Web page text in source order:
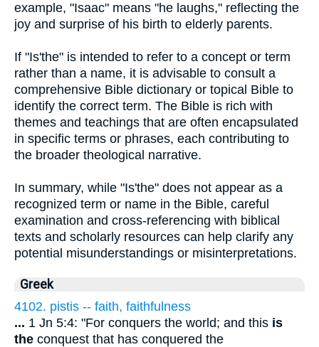
example, "Isaac" means "he laughs," reflecting the
joy and surprise of his birth to elderly parents.
If "Is'the" is intended to refer to a concept or term
rather than a name, it is advisable to consult a
comprehensive Bible dictionary or topical Bible to
identify the correct term. The Bible is rich with
themes and teachings that are often encapsulated
in specific terms or phrases, each contributing to
the broader theological narrative.
In summary, while "Is'the" does not appear as a
recognized term or name in the Bible, careful
examination and cross-referencing with biblical
texts and scholarly resources can help clarify any
potential misunderstandings or misinterpretations.
Greek
4102. pistis -- faith, faithfulness
... 1 Jn 5:4: "For conquers the world; and this is
the conquest that has conquered the